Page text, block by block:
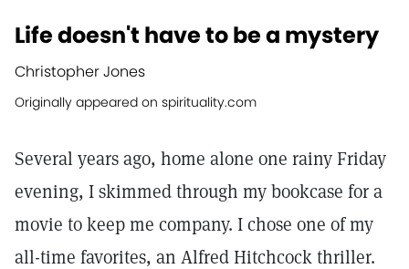
Life doesn't have to be a mystery
Christopher Jones
Originally appeared on spirituality.com
Several years ago, home alone one rainy Friday
evening, I skimmed through my bookcase for a
movie to keep me company. I chose one of my
all-time favorites, an Alfred Hitchcock thriller.